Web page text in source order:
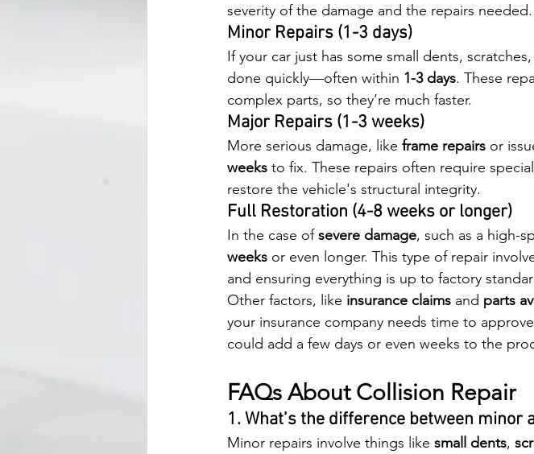
severity of the damage and the repairs needed.
Minor Repairs (1-3 days)
If your car just has some small dents,
done quickly—often within 1-3 days. These
complex parts, so they’re much faster.
Major Repairs (1-3 weeks)
More serious damage, like frame repairs or
weeks to fix. These repairs often require
restore the vehicle's structural integrity.
Full Restoration (4-8 weeks or longer)
In the case of severe damage, such as a high-
weeks or even longer. This type of repair
and ensuring everything is up to factory
Other factors, like insurance claims and parts
your insurance company needs time to
could add a few days or even weeks to the
FAQs About Collision Repair
1. What’s the difference between
Minor repairs involve things like small dents,